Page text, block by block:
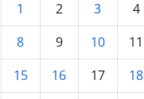
1
2 3 4
8
9 10 11
15
16 17 18